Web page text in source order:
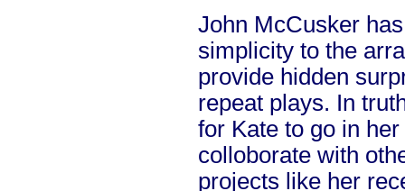
John McCusker
simplicity to the
provide hidden
repeat plays. In
for Kate to go in
colloborate with
projects like her